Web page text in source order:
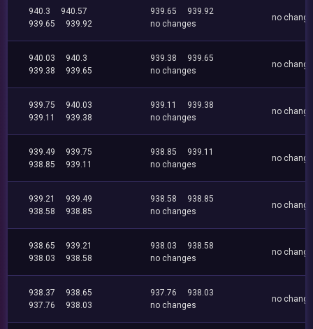
940.3
940.57
939.65
939.92
939.65
939.92
no changes
no
940.03
940.3
939.38
939.65
939.38
939.65
no changes
no
939.75
940.03
939.11
939.38
939.11
939.38
no changes
no
939.49
939.75
938.85
939.11
938.85
939.11
no changes
no
939.21
939.49
938.58
938.85
938.58
938.85
no changes
no
938.65
939.21
938.03
938.58
938.03
938.58
no changes
no
938.37
938.65
937.76
938.03
937.76
938.03
no changes
no